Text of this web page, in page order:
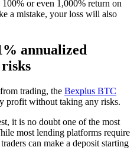
or even 1,000% return on
a mistake, your loss will also
annualized
trading, the Bexplus BTC
profit without taking any risks.
it is no doubt one of the most
most lending platforms require
can make a deposit starting